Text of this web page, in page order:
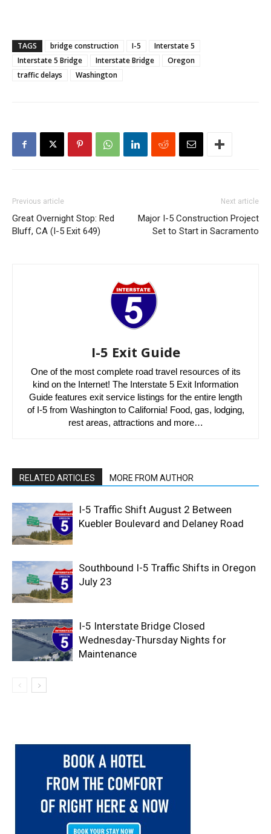
TAGS bridge construction I-5
Interstate 5
Interstate 5 Bridge
Interstate Bridge
Oregon
traffic delays
Washington
Previous article
Great Overnight Stop: Red
Bluff, CA (I-5 Exit 649)
Next article
Major I-5 Construction Project
Set to Start in Sacramento
I-5 Exit Guide
One of the most complete road travel resources of its
kind on the Internet! The Interstate 5 Exit Information
Guide features exit service listings for the entire length
of I-5 from Washington to California! Food, gas, lodging,
rest areas, attractions and more…
RELATED ARTICLES MORE FROM AUTHOR
I-5 Traffic Shift August 2 Between
Kuebler Boulevard and Delaney Road
Southbound I-5 Traffic Shifts in Oregon
July 23
I-5 Interstate Bridge Closed
Wednesday-Thursday Nights for
Maintenance